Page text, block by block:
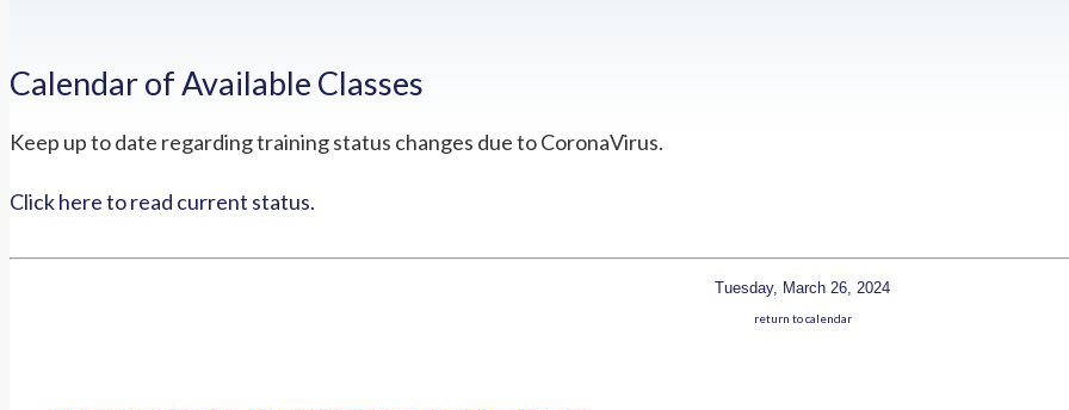
Calendar of Available Classes
Keep up to date regarding training status changes due to CoronaVirus.
Click here to read current status.
Tuesday, March 26, 2024
return to calendar